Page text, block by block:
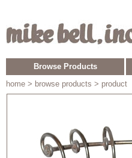
Browse Products
home > browse products > product